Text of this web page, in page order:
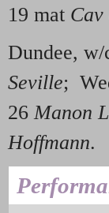
19 mat Cav
Dundee,
Seville;
26Manon
Hoffmann.